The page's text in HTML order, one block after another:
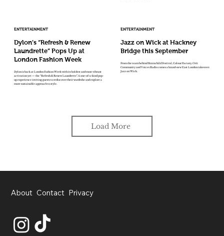
ENTERTAINMENT
Dylon’s “Refresh & Renew
Laundrette” Pops Up at
London Fashion Week
Dylon is back at London Fashion Week with its boldest and most vibrant
activation yet — the “Refresh & Renew Laundrette”. A one-of-a-kind pop-
up experience inviting guests to rediscover their wardrobe and explore a
more sustainable approach to style.
ENTERTAINMENT
Jazz on Wick at Hackney
Bridge this September
From the team behind Brainchild Festival, Colour Factory, Orii
Community and Voices Radio comes a brand-new East London takeover:
Jazz on Wick.
Load More
About Contact Privacy